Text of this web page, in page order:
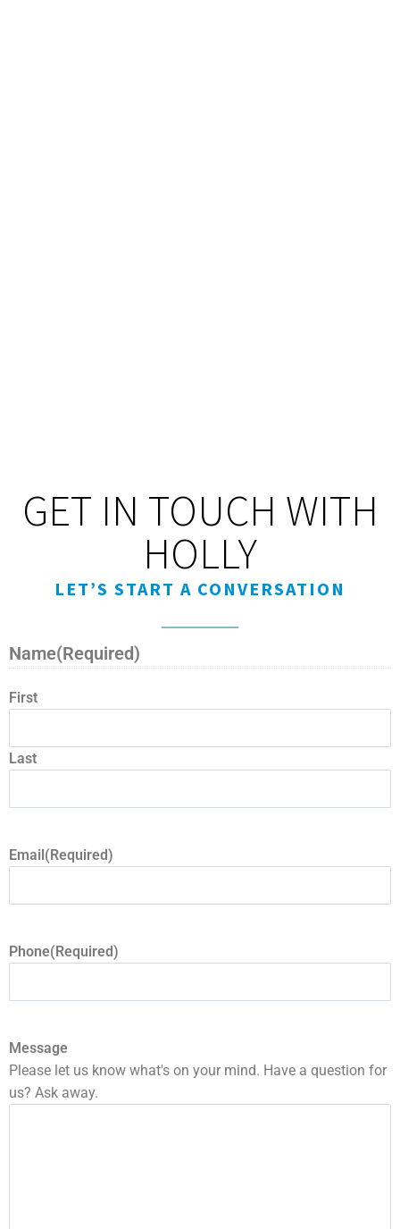
GET IN TOUCH WITH
HOLLY
LET’S START A CONVERSATION
Name(Required)
First
Last
Email(Required)
Phone(Required)
Message
Please let us know what's on your mind. Have a question for
us? Ask away.